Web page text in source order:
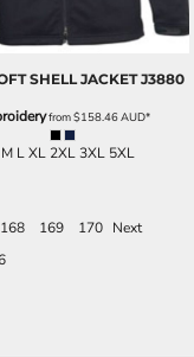
SHELL JACKETJ3880
from$158.46AUD*
L XL 2XL 3XL 5XL
168 169 170 Next